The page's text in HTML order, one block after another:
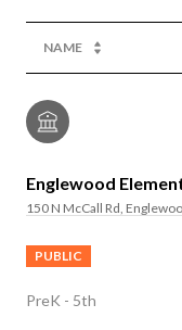
NAME
Englewood
150 N McCall Rd,
PUBLIC
PreK - 5th